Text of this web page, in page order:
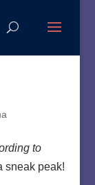
to
sneak peak!